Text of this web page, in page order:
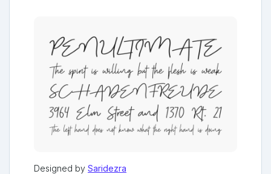
Designed by Saridezra